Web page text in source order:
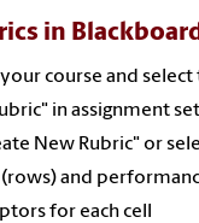
in
course and
in assignment
New Rubric" or
and
for each cell